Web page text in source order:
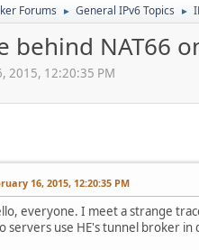
Forums ► General IPv6 Topics ►
behind NAT66
2015, 12:20:35 PM
16, 2015, 12:20:35 PM
everyone. I meet a strange
servers use HE's tunnel broker